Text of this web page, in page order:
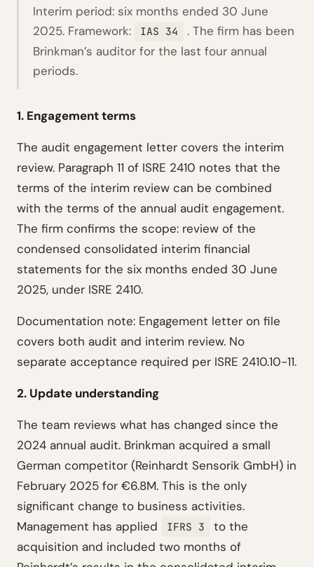
Interim period: six months ended 30 June
2025. Framework:
IAS 34
. The firm has been
Brinkman’s auditor for the last four annual
periods.
1. Engagement terms
The audit engagement letter covers the interim
review. Paragraph 11 of ISRE 2410 notes that the
terms of the interim review can be combined
with the terms of the annual audit engagement.
The firm confirms the scope: review of the
condensed consolidated interim financial
statements for the six months ended 30 June
2025, under ISRE 2410.
Documentation note: Engagement letter on file
covers both audit and interim review. No
separate acceptance required per ISRE 2410.10-11.
2. Update understanding
The team reviews what has changed since the
2024 annual audit. Brinkman acquired a small
German competitor (Reinhardt Sensorik GmbH) in
February 2025 for €6.8M. This is the only
significant change to business activities.
Management has applied
IFRS 3
to the
acquisition and included two months of